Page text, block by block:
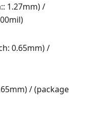
1.27mm) /
0.65mm) /
/ (package